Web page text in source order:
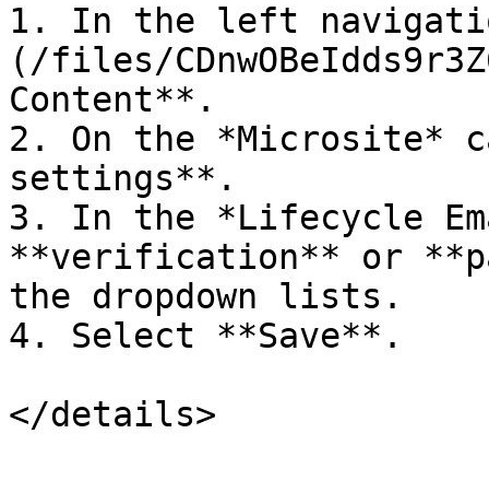
1. In the left
(/files/
Content**.
2. On the *Microsite*
settings**.
3. In the *Lifecycle
**verification** or
the dropdown lists.
4. Select **Save**.
</details>